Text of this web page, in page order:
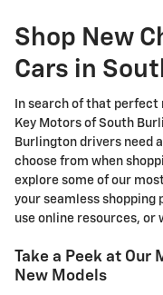
Shop New
Cars in
In search of that
Key Motors of South
Burlington drivers need
choose from when
explore some of our
your seamless
use online resources, or
Take a Peek at
New Models